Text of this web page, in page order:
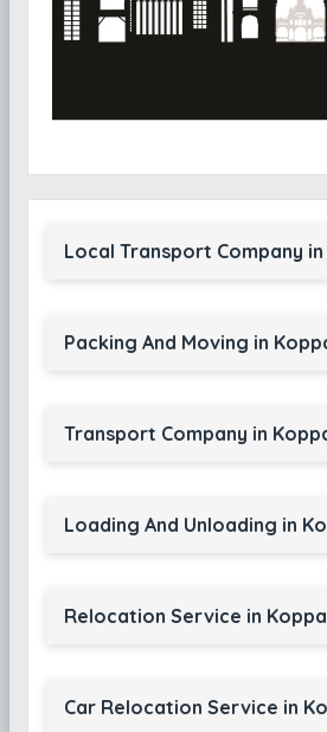
Local Transport Company
Packing And Moving in
Transport Company in
Loading And Unloading in
Relocation Service in
Car Relocation Service in